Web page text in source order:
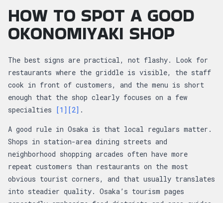
HOW TO SPOT A GOOD
OKONOMIYAKI SHOP
The best signs are practical, not flashy. Look for
restaurants where the griddle is visible, the staff
cook in front of customers, and the menu is short
enough that the shop clearly focuses on a few
specialties [1] [2] .
A good rule in Osaka is that local regulars matter.
Shops in station-area dining streets and
neighborhood shopping arcades often have more
repeat customers than restaurants on the most
obvious tourist corners, and that usually translates
into steadier quality. Osaka’s tourism pages